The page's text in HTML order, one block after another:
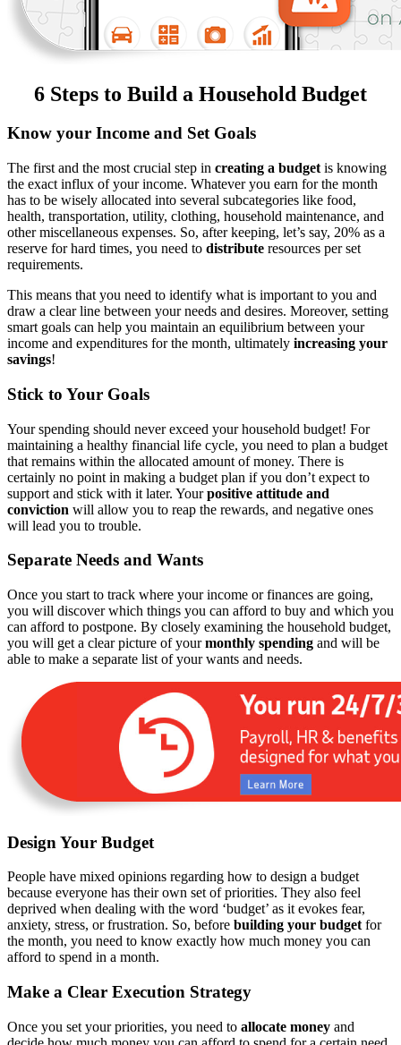
6 Steps to Build a Household Budget
Know your Income and Set Goals
The first and the most crucial step in creating a budget is knowing
the exact influx of your income. Whatever you earn for the month
has to be wisely allocated into several subcategories like food,
health, transportation, utility, clothing, household maintenance, and
other miscellaneous expenses. So, after keeping, let’s say, 20% as a
reserve for hard times, you need to distribute resources per set
requirements.
This means that you need to identify what is important to you and
draw a clear line between your needs and desires. Moreover, setting
smart goals can help you maintain an equilibrium between your
income and expenditures for the month, ultimately increasing your
savings!
Stick to Your Goals
Your spending should never exceed your household budget! For
maintaining a healthy financial life cycle, you need to plan a budget
that remains within the allocated amount of money. There is
certainly no point in making a budget plan if you don’t expect to
support and stick with it later. Yourpositive attitude and
conviction will allow you to reap the rewards, and negative ones
will lead you to trouble.
Separate Needs and Wants
Once you start to track where your income or finances are going,
you will discover which things you can afford to buy and which you
can afford to postpone. By closely examining the household budget,
you will get a clear picture of yourmonthly spending and will be
able to make a separate list of your wants and needs.
Design Your Budget
People have mixed opinions regarding how to design a budget
because everyone has their own set of priorities. They also feel
deprived when dealing with the word ‘budget’ as it evokes fear,
anxiety, stress, or frustration. So, before building your budgetfor
the month, you need to know exactly how much money you can
afford to spend in a month.
Make a Clear Execution Strategy
Once you set your priorities, you need to allocate money and